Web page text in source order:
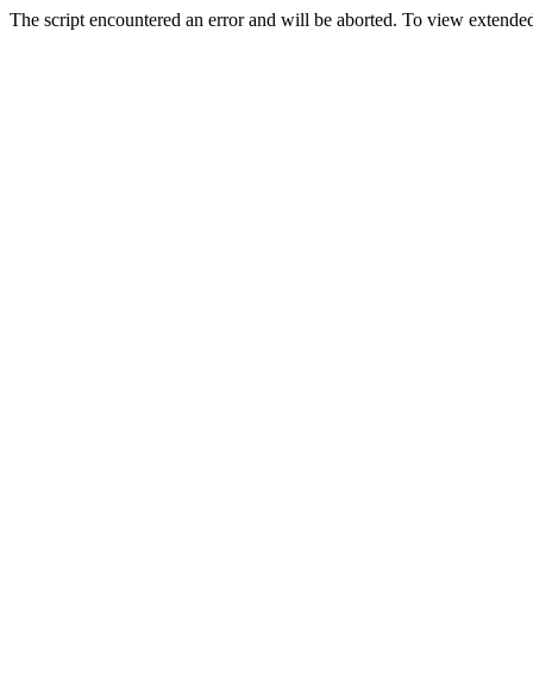
The script encountered an error and will be aborted. To view